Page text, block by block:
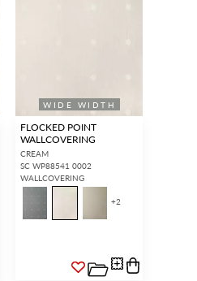
WIDE WIDTH
FLOCKED POINT
WALLCOVERING
CREAM
SC WP88541 0002
WALLCOVERING
+2